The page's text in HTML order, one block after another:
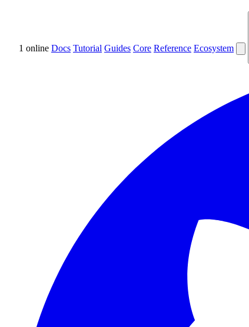
1 online Docs Tutorial Guides Core Reference Ecosystem